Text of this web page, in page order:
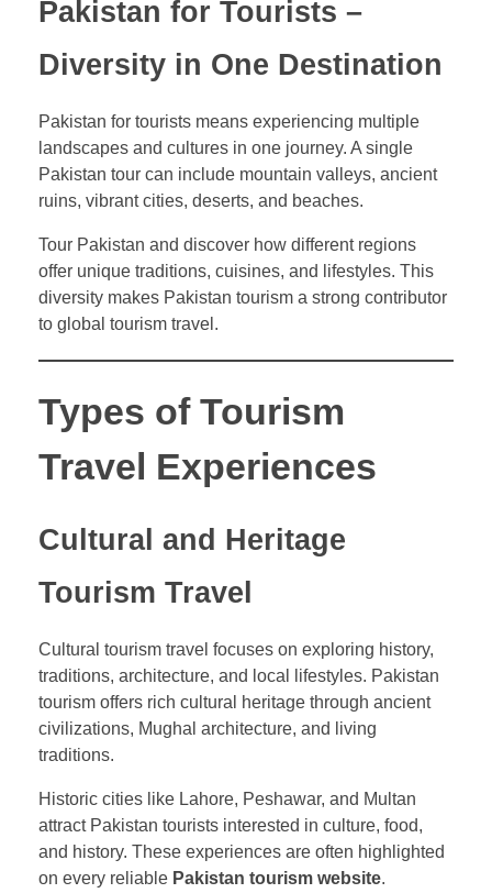
Pakistan for Tourists –
Diversity in One Destination
Pakistan for tourists means experiencing multiple
landscapes and cultures in one journey. A single
Pakistan tour can include mountain valleys, ancient
ruins, vibrant cities, deserts, and beaches.
Tour Pakistan and discover how different regions
offer unique traditions, cuisines, and lifestyles. This
diversity makes Pakistan tourism a strong contributor
to global tourism travel.
Types of Tourism
Travel Experiences
Cultural and Heritage
Tourism Travel
Cultural tourism travel focuses on exploring history,
traditions, architecture, and local lifestyles. Pakistan
tourism offers rich cultural heritage through ancient
civilizations, Mughal architecture, and living
traditions.
Historic cities like Lahore, Peshawar, and Multan
attract Pakistan tourists interested in culture, food,
and history. These experiences are often highlighted
on every reliable Pakistan tourism website.